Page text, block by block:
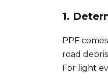
1.
PPF
road
For light